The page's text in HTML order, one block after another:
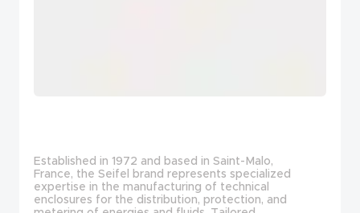
Established in 1972 and based in Saint-Malo,
France, the Seifel brand represents specialized
expertise in the manufacturing of technical
enclosures for the distribution, protection, and